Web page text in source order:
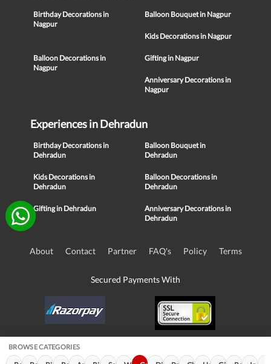
BROWSE CATEGORIES
Birthday Decorations in
Nagpur
Balloon Bouquet in Nagpur
Kids Decorations in Nagpur
Balloon Decorations in
Nagpur
Gifting in Nagpur
Anniversary Decorations in
Nagpur
Experiences in Dehradun
Birthday Decorations in
Dehradun
Balloon Bouquet in
Dehradun
Kids Decorations in
Dehradun
Balloon Decorations in
Dehradun
Gifting in Dehradun
Anniversary Decorations in
Dehradun
About Contact Partner FAQ's Policy Terms
Secured Payments With
© Copyright 2016-21, NIKUNJ SOFTWARE TECHNOLOGIES PRIVATE